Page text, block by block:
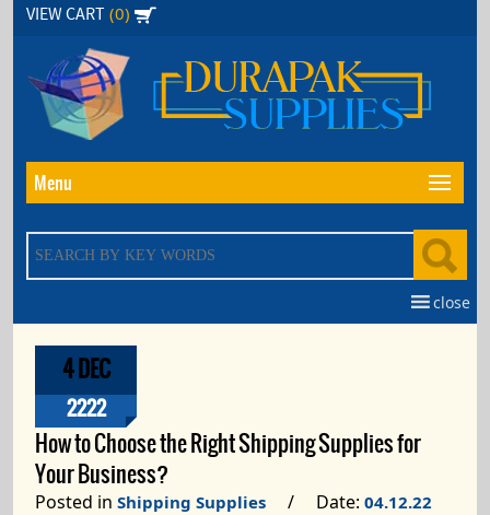
Skip
content
VIEW CART (0)
Menu
close
4 DEC
2222
How to Choose the Right Shipping Supplies for
Your Business?
Posted in Shipping Supplies / Date: 04.12.22